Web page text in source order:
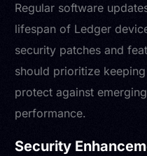
Regular software
lifespan of Ledger
security patches and
should prioritize
protect against
performance.
Security